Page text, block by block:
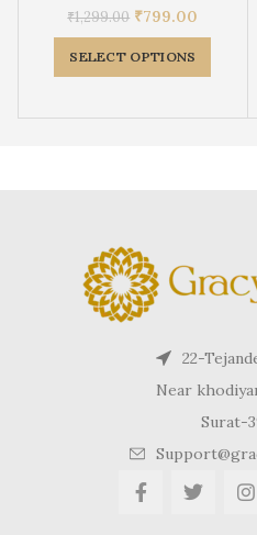
₹1,299.00 ₹799.00
SELECT OPTIONS
22-
Near
Surat-